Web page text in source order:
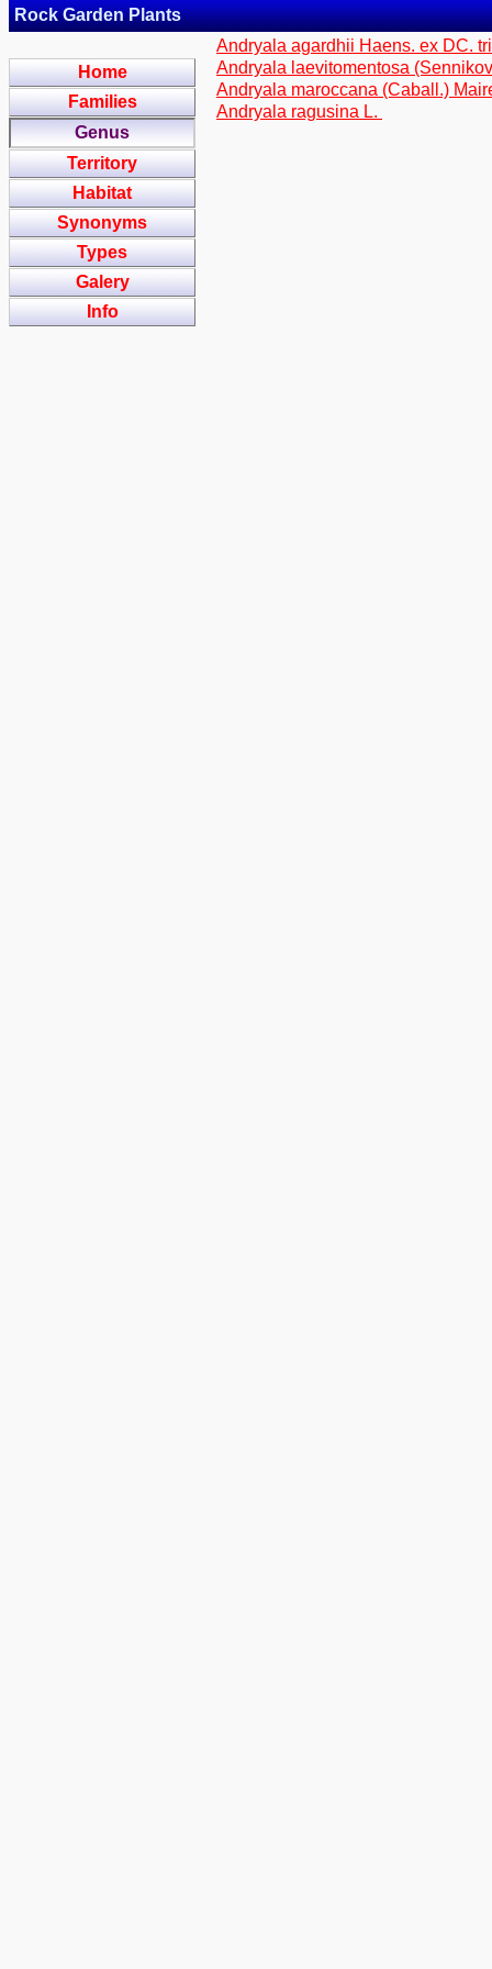
Rock Garden Plants
Home
Families
Genus
Territory
Habitat
Synonyms
Types
Galery
Info
Andryala agardhii Haens. ex DC.
Andryala laevitomentosa
Andryala maroccana (Caball.)
Andryala ragusina L.